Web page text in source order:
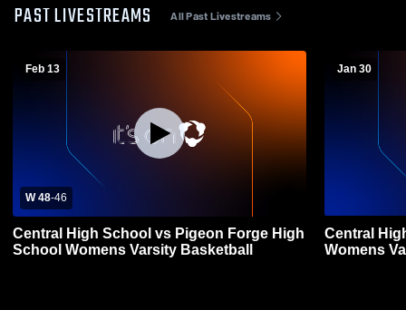
PAST LIVESTREAMS All Past Livestreams
Feb 13
W 48-46
Central High School vs Pigeon Forge High
School Womens Varsity Basketball
Jan 30
Central
Womens